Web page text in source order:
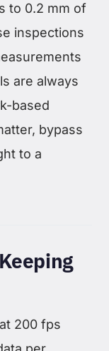
to 0.2 mm of
inspections
are always
based
bypass
to a
200 fps